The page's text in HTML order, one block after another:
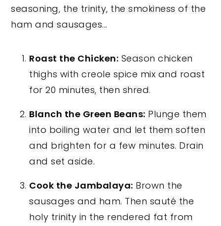
seasoning, the trinity, the smokiness of the
ham and sausages...
Roast the Chicken: Season chicken
thighs with creole spice mix and roast
for 20 minutes, then shred.
Blanch the Green Beans: Plunge them
into boiling water and let them soften
and brighten for a few minutes. Drain
and set aside.
Cook the Jambalaya: Brown the
sausages and ham. Then sauté the
holy trinity in the rendered fat from